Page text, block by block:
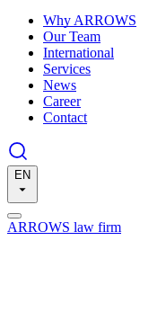
Why ARROWS
Our Team
International
Services
News
Career
Contact
EN
ARROWS law firm